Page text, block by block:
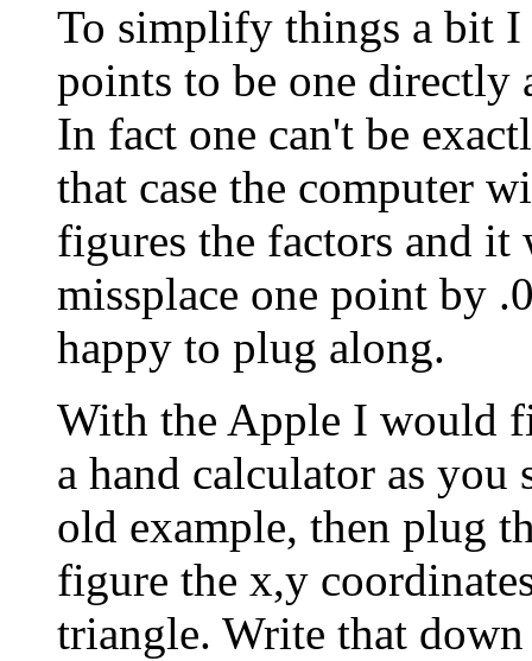
To simplify things a bit I
points to be one directly
In fact one can't be
that case the computer
figures the factors and
missplace one point by
happy to plug along.
With the Apple I would
a hand calculator as
old example, then plug
figure the x,y
triangle. Write that